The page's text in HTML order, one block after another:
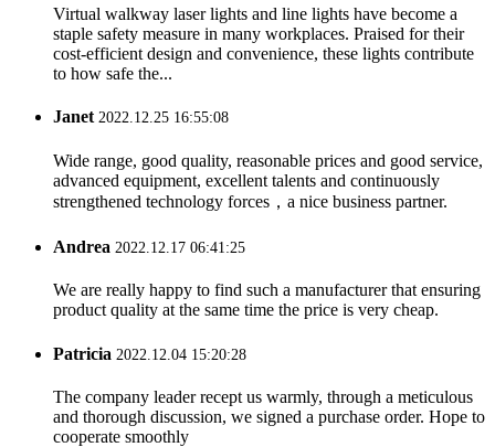
Virtual walkway laser lights and line lights have become a
staple safety measure in many workplaces. Praised for their
cost-efficient design and convenience, these lights contribute
to how safe the...
Janet2022.12.25 16:55:08
Wide range, good quality, reasonable prices and good service,
advanced equipment, excellent talents and continuously
strengthened technology forces，a nice business partner.
Andrea 2022.12.17 06:41:25
We are really happy to find such a manufacturer that ensuring
product quality at the same time the price is very cheap.
Patricia 2022.12.04 15:20:28
The company leader recept us warmly, through a meticulous
and thorough discussion, we signed a purchase order. Hope to
cooperate smoothly